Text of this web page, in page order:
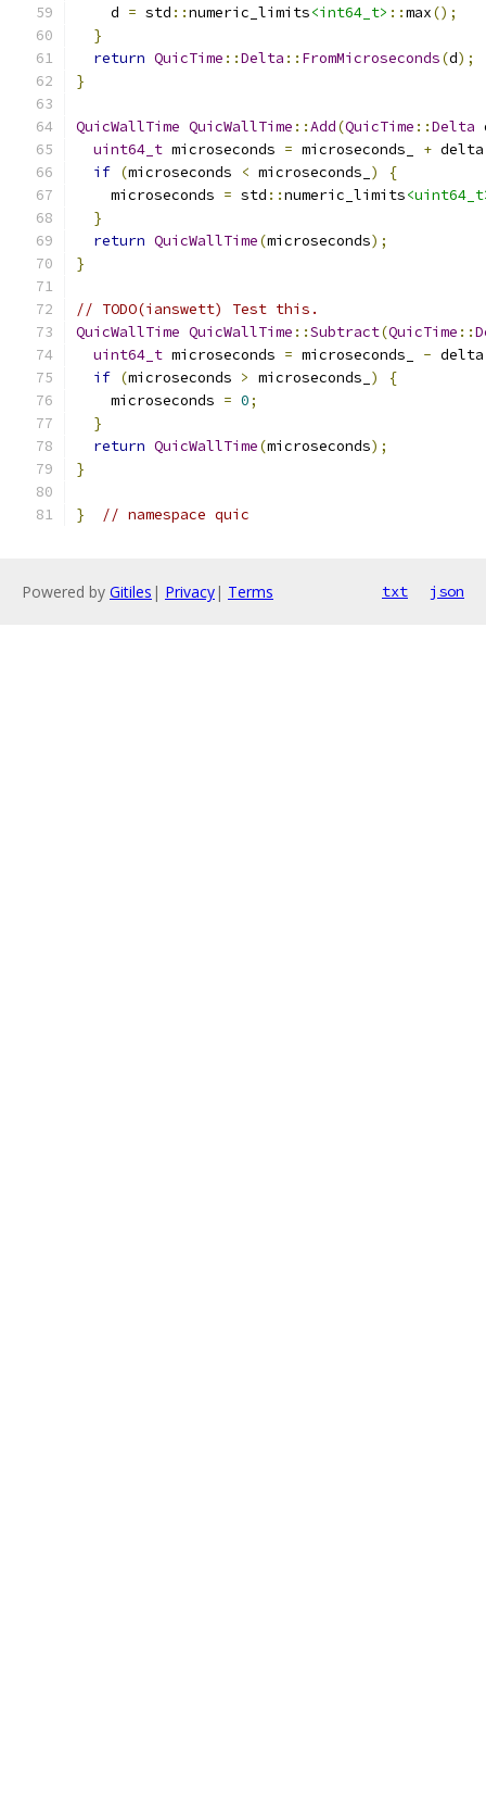
    d
= std ::numeric_limits<int64_t> ::max();
}
return QuicTime ::Delta :: FromMicroseconds(d);
}
QuicWallTime QuicWallTime ::Add(QuicTime ::Delta
uint64_t microseconds = microseconds_ + delta
if (microseconds < microseconds_ )
{
    microseconds
= std ::numeric_limits
}
return QuicWallTime(microseconds);
}
// TODO(ianswett) Test this.
QuicWallTime QuicWallTime ::Subtract(QuicTime ::
uint64_t microseconds = microseconds_ - delta
if (microseconds > microseconds_ )
{
    microseconds
= 0;
}
return QuicWallTime(microseconds);
}
} // namespace quic
Powered by Gitiles | Privacy| Terms txt json